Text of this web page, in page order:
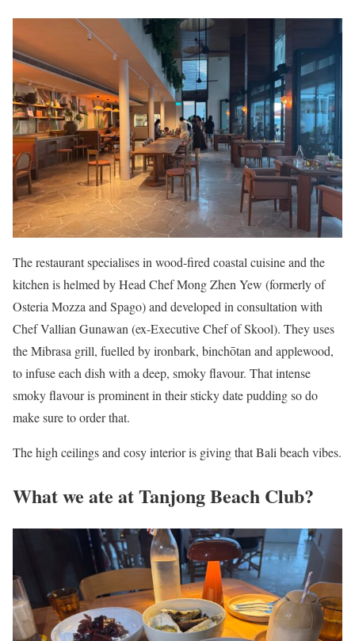
The restaurant specialises in wood-fired coastal cuisine and the
kitchen is helmed by Head Chef Mong Zhen Yew (formerly of
Osteria Mozza and Spago) and developed in consultation with
Chef Vallian Gunawan (ex-Executive Chef of Skool). They uses
the Mibrasa grill, fuelled by ironbark, binchōtan and applewood,
to infuse each dish with a deep, smoky flavour. That intense
smoky flavour is prominent in their sticky date pudding so do
make sure to order that.
The high ceilings and cosy interior is giving that Bali beach vibes.
What we ate at Tanjong Beach Club?